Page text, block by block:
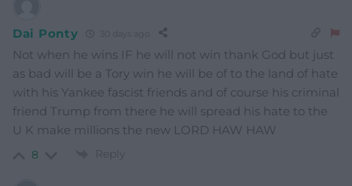
Dai Ponty 30 days ago
Not when he wins IF he will not win thank God but just
as bad will be a Tory win he will be of to the land of hate
with his Yankee fascist friends and of course his criminal
friend Trump from there he will spread his hate to the
U K make millions the new LORD HAW HAW
8 Reply